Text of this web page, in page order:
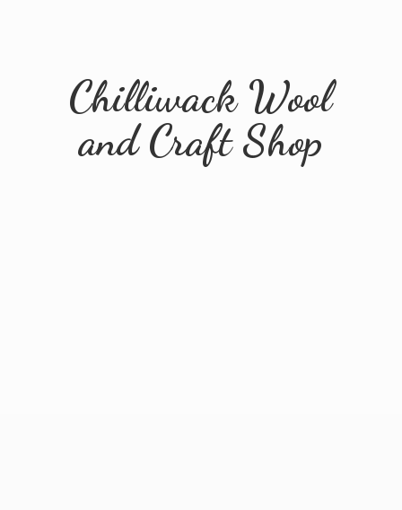
Chilliwack Wool
andCraft Shop